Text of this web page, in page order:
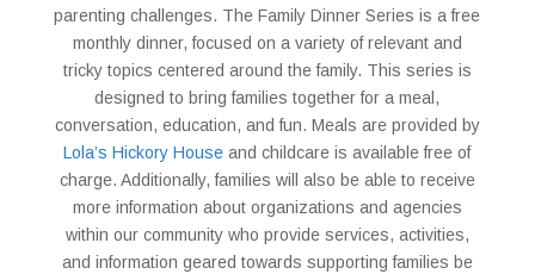
parenting challenges. The Family Dinner Series is a free
monthly dinner, focused on a variety of relevant and
tricky topics centered around the family. This series is
designed to bring families together for a meal,
conversation, education, and fun. Meals are provided by
Lola’s Hickory House and childcare is available free of
charge. Additionally, families will also be able to receive
more information about organizations and agencies
within our community who provide services, activities,
and information geared towards supporting families be